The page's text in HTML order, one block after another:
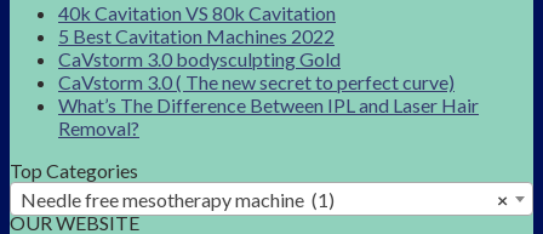
40k Cavitation VS 80k Cavitation
5 Best Cavitation Machines 2022
CaVstorm 3.0 bodysculpting Gold
CaVstorm 3.0 ( The new secret to perfect curve)
What’s The Difference Between IPL and Laser Hair
Removal?
Top Categories
×
Needle free mesotherapy machine (1)
OUR WEBSITE